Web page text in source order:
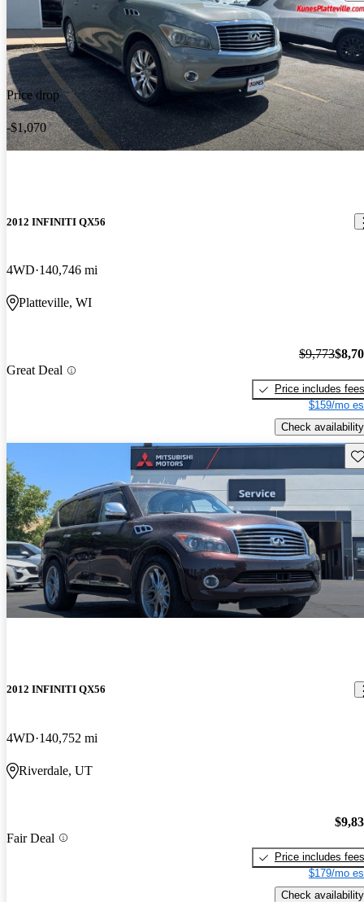
Price drop
-$1,070
2012 INFINITI QX56
4WD 140,746 mi
Platteville, WI
Great Deal
$9,773
Price includes fees
$159/mo
Check availability
2012 INFINITI QX56
4WD 140,752 mi
Riverdale, UT
Fair Deal
Price includes fees
$179/mo
Check availability